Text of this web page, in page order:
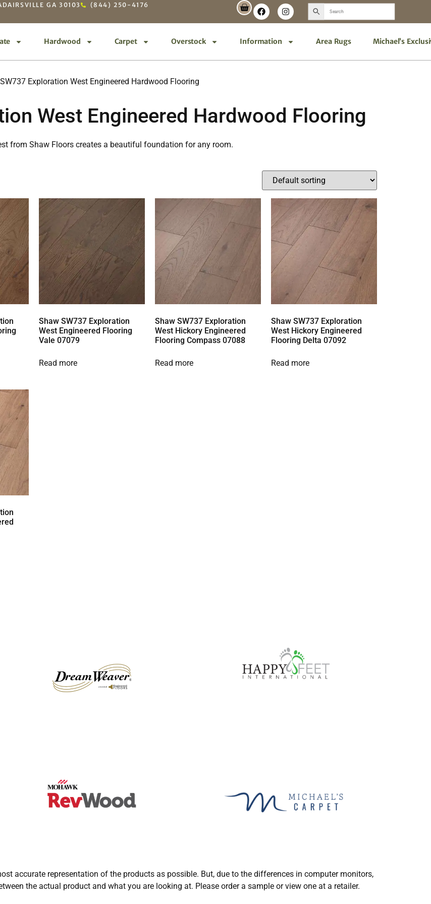
GA 30103 (844) 250-4176
Hardwood Carpet Overstock Information Area Rugs Michael’s
Exploration West Engineered Hardwood Flooring
West Engineered Hardwood Flooring
from Shaw Floors creates a beautiful foundation for any room.
Shaw SW737 Exploration
West Engineered Flooring
Vale 07079
Read more
Shaw SW737 Exploration
West Hickory Engineered
Flooring Compass 07088
Read more
Shaw SW737 Exploration
West Hickory Engineered
Flooring Delta 07092
Read more
accurate representation of the products as possible. But, due to the differences in computer monitors,
the actual product and what you are looking at. Please order a sample or view one at a retailer.